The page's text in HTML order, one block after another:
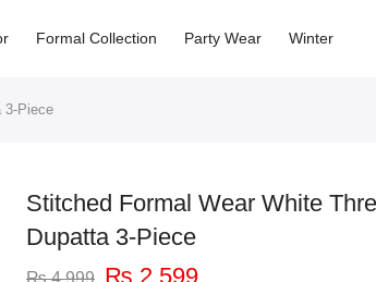
Formal Collection Party Wear Winter
3-Piece
Stitched Formal Wear White
Dupatta 3-Piece
₨4,999 ₨ 2,599